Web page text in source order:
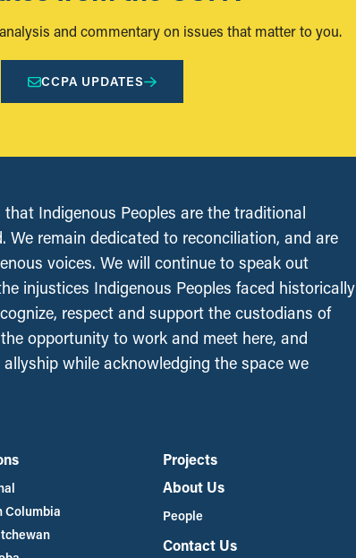
and commentary on issues that matter to you.
CCPA UPDATES
that Indigenous Peoples are the traditional
We remain dedicated to reconciliation, and are
voices. We will continue to speak out
injustices Indigenous Peoples faced historically
respect and support the custodians of
opportunity to work and meet here, and
while acknowledging the space we
Columbia
Projects
About Us
People
Contact Us